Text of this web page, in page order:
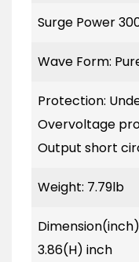
Surge Power
Wave Form:
Protection:
Overvoltage
Output short
Weight: 7.79lb
3.86(H) inch